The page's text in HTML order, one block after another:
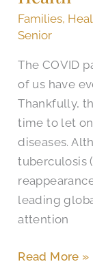
Families,
Senior
The COVID
of us have
Thankfully,
time to let
diseases.
tuberculosis
leading
attention
Global
Read More »